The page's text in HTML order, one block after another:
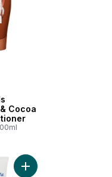
Cocoa
Daily Moisture Renewal
Add H&S Classic